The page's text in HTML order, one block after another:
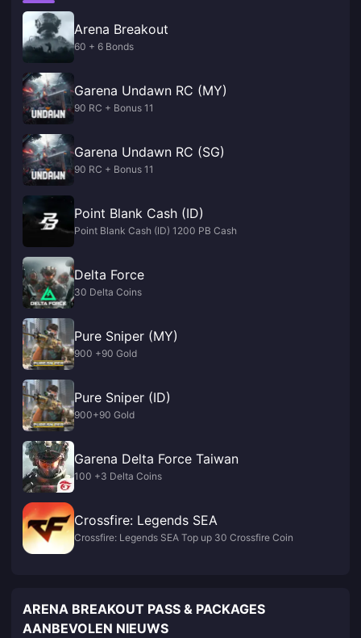
Arena Breakout
60 + 6 Bonds
Garena Undawn RC (MY)
90 RC + Bonus 11
Garena Undawn RC (SG)
90 RC + Bonus 11
Point Blank Cash (ID)
Point Blank Cash (ID) 1200 PB Cash
Delta Force
30 Delta Coins
Pure Sniper (MY)
900 +90 Gold
Pure Sniper (ID)
900+90 Gold
Garena Delta Force Taiwan
100 +3 Delta Coins
Crossfire: Legends SEA
Crossfire: Legends SEA Top up 30 Crossfire Coin
ARENA BREAKOUT PASS & PACKAGES
AANBEVOLEN NIEUWS